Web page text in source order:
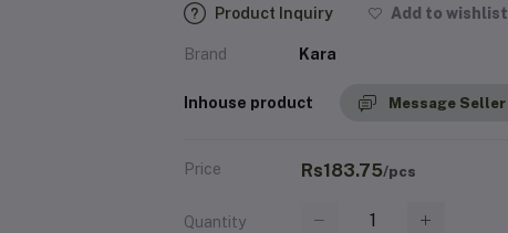
Product Inquiry Add to wishlist
Brand Kara
Inhouse product Message Seller
Price Rs183.75/pcs
Quantity